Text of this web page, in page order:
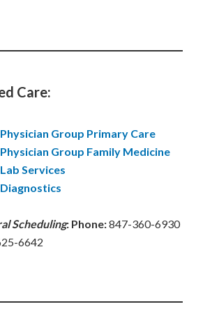
Care:
Group Primary Care
Physician Group Family Medicine
Services
Scheduling: Phone:847-360-6930
6642